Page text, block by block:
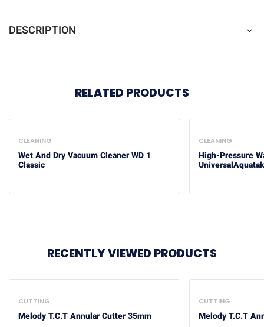
DESCRIPTION
RELATED PRODUCTS
CLEANING
Wet And Dry Vacuum Cleaner WD 1
Classic
CLEANING
High-Pressure
RECENTLY VIEWED PRODUCTS
CUTTING
Melody T.C.T Annular Cutter 35mm
CUTTING
Melody T.C.T